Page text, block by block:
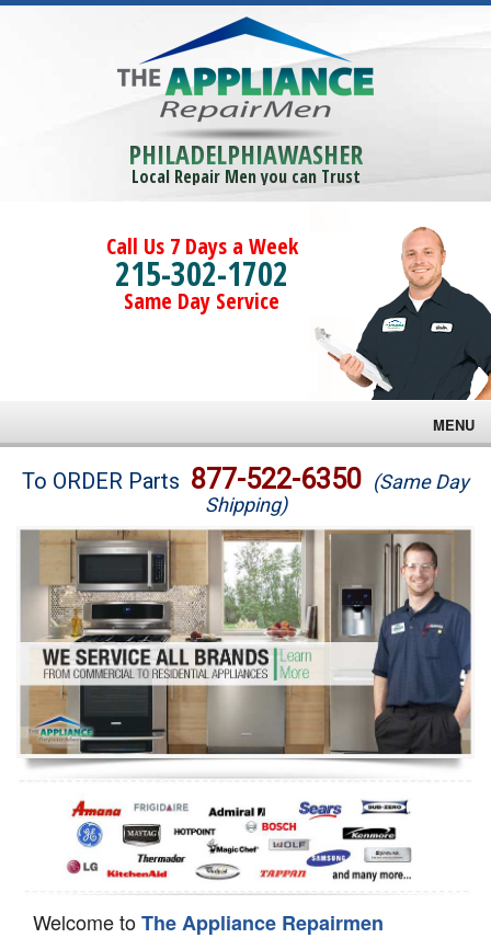
PHILADELPHIAWASHER
Local Repair Men you can Trust
Call Us 7 Days a Week
215-302-1702
Same Day Service
MENU
Brands
Washer Repair
Dryer Repair
Refrigerator Repair
Oven Repair
Dishwasher Repair
To ORDER Parts 877-522-6350 (Same Day
Shipping)
Welcome toThe Appliance Repairmen